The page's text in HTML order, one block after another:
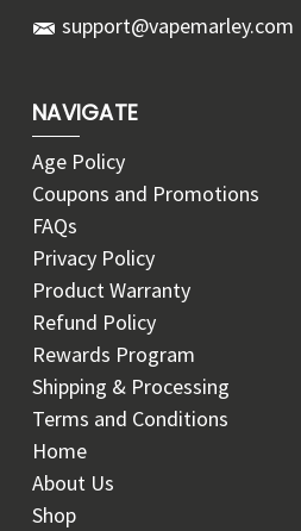
support@vapemarley.com
NAVIGATE
Age Policy
Coupons and Promotions
FAQs
Privacy Policy
Product Warranty
Refund Policy
Rewards Program
Shipping & Processing
Terms and Conditions
Home
About Us
Shop